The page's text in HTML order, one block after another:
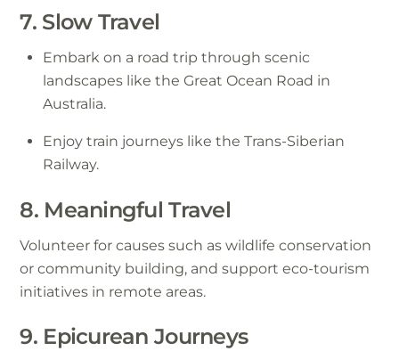
7. Slow Travel
Embark on a road trip through scenic
landscapes like the Great Ocean Road in
Australia.
Enjoy train journeys like the Trans-Siberian
Railway.
8. Meaningful Travel
Volunteer for causes such as wildlife conservation
or community building, and support eco-tourism
initiatives in remote areas.
9. Epicurean Journeys